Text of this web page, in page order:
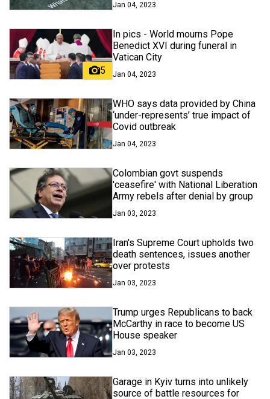
Jan 04, 2023
5
In pics - World mourns Pope
Benedict XVI during funeral in
Vatican City
Jan 04, 2023
WHO says data provided by China
‘under-represents’ true impact of
Covid outbreak
Jan 04, 2023
Colombian govt suspends
'ceasefire' with National Liberation
Army rebels after denial by group
Jan 03, 2023
Iran's Supreme Court upholds two
death sentences, issues another
over protests
Jan 03, 2023
Trump urges Republicans to back
McCarthy in race to become US
House speaker
Jan 03, 2023
Garage in Kyiv turns into unlikely
source of battle resources for